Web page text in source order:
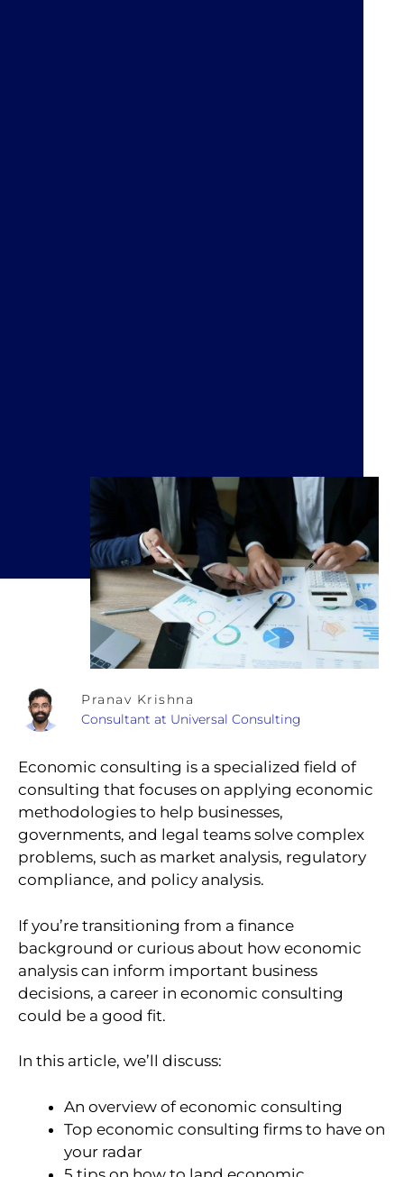
Pranav Krishna
Consultant at Universal Consulting
Economic consulting is a specialized field of
consulting that focuses on applying economic
methodologies to help businesses,
governments, and legal teams solve complex
problems, such as market analysis, regulatory
compliance, and policy analysis.
If you’re transitioning from a finance
background or curious about how economic
analysis can inform important business
decisions, a career in economic consulting
could be a good fit.
In this article, we’ll discuss:
An overview of economic consulting
Top economic consulting firms to have on
your radar